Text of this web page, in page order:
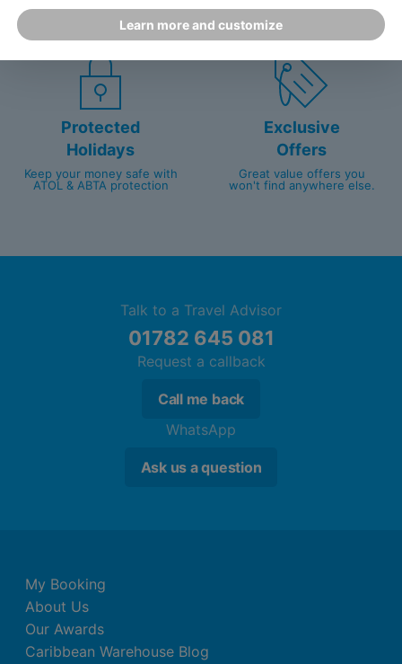
Personalised award-winning
customer service since 2003.
UK-based call centre
packed with travel experts
Protected
Holidays
Keep your money safe with
ATOL & ABTA protection
Exclusive
Offers
Great value offers you
won't find anywhere else.
Talk to a Travel Advisor
01782 645 081
Request a callback
Call me back
WhatsApp
Ask us a question
My Booking
About Us
Our Awards
Caribbean Warehouse Blog
Learn more and customize